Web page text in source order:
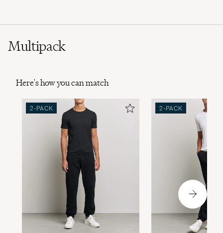
Multipack
Here's how you can match
2-PACK 2-PACK